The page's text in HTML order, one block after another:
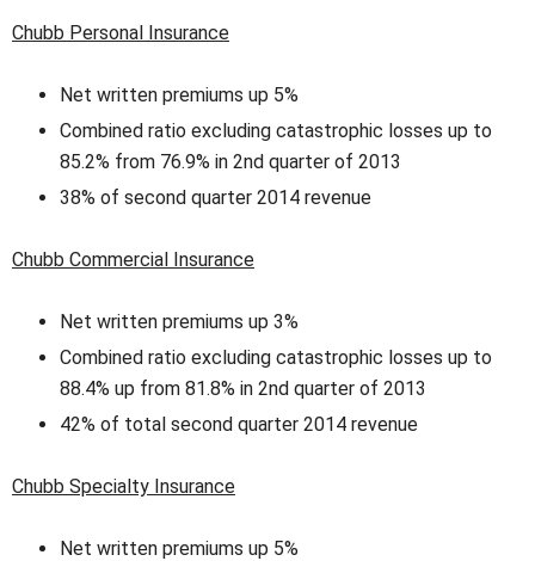
Chubb Personal Insurance
Net written premiums up 5%
Combined ratio excluding catastrophic losses up to
85.2% from 76.9% in 2nd quarter of 2013
38% of second quarter 2014 revenue
Chubb Commercial Insurance
Net written premiums up 3%
Combined ratio excluding catastrophic losses up to
88.4% up from 81.8% in 2nd quarter of 2013
42% of total second quarter 2014 revenue
Chubb Specialty Insurance
Net written premiums up 5%